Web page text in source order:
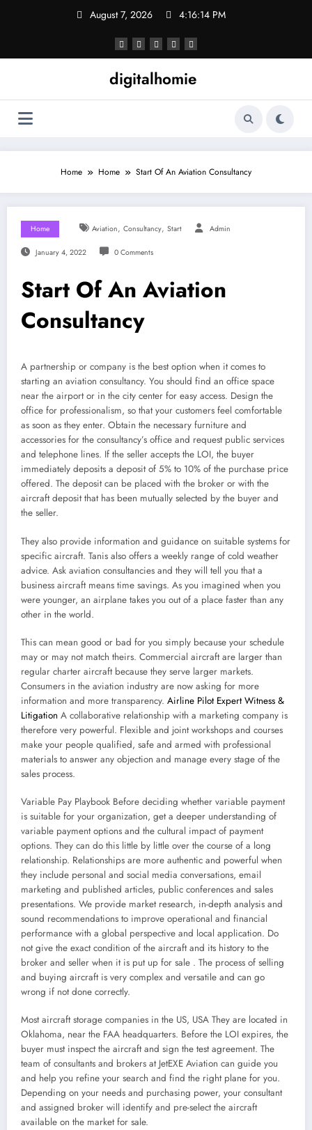
August 7, 2026 4:16:15 PM
digitalhomie
Home Home Start Of An Aviation Consultancy
Home Aviation, Consultancy, Start Admin
January 4, 2022 0 Comments
Start Of An Aviation
Consultancy
A partnership or company is the best option when it comes to
starting an aviation consultancy. You should find an office space
near the airport or in the city center for easy access. Design the
office for professionalism, so that your customers feel comfortable
as soon as they enter. Obtain the necessary furniture and
accessories for the consultancy’s office and request public services
and telephone lines. If the seller accepts the LOI, the buyer
immediately deposits a deposit of 5% to 10% of the purchase price
offered. The deposit can be placed with the broker or with the
aircraft deposit that has been mutually selected by the buyer and
the seller.
They also provide information and guidance on suitable systems for
specific aircraft. Tanis also offers a weekly range of cold weather
advice. Ask aviation consultancies and they will tell you that a
business aircraft means time savings. As you imagined when you
were younger, an airplane takes you out of a place faster than any
other in the world.
This can mean good or bad for you simply because your schedule
may or may not match theirs. Commercial aircraft are larger than
regular charter aircraft because they serve larger markets.
Consumers in the aviation industry are now asking for more
information and more transparency. Airline Pilot Expert Witness &
Litigation A collaborative relationship with a marketing company is
therefore very powerful. Flexible and joint workshops and courses
make your people qualified, safe and armed with professional
materials to answer any objection and manage every stage of the
sales process.
Variable Pay Playbook Before deciding whether variable payment
is suitable for your organization, get a deeper understanding of
variable payment options and the cultural impact of payment
options. They can do this little by little over the course of a long
relationship. Relationships are more authentic and powerful when
they include personal and social media conversations, email
marketing and published articles, public conferences and sales
presentations. We provide market research, in-depth analysis and
sound recommendations to improve operational and financial
performance with a global perspective and local application. Do
not give the exact condition of the aircraft and its history to the
broker and seller when it is put up for sale . The process of selling
and buying aircraft is very complex and versatile and can go
wrong if not done correctly.
Most aircraft storage companies in the US, USA They are located in
Oklahoma, near the FAA headquarters. Before the LOI expires, the
buyer must inspect the aircraft and sign the test agreement. The
team of consultants and brokers at JetEXE Aviation can guide you
and help you refine your search and find the right plane for you.
Depending on your needs and purchasing power, your consultant
and assigned broker will identify and pre-select the aircraft
available on the market for sale.